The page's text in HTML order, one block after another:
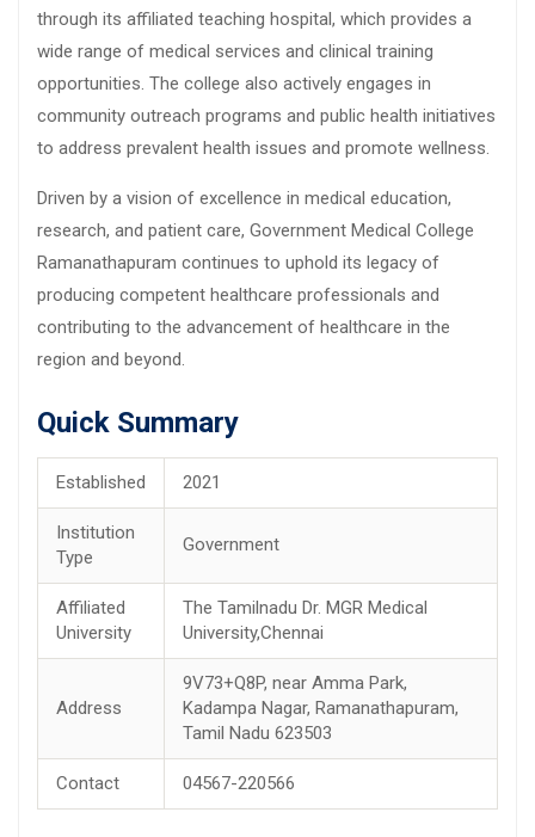
through its affiliated teaching hospital, which provides a
wide range of medical services and clinical training
opportunities. The college also actively engages in
community outreach programs and public health initiatives
to address prevalent health issues and promote wellness.
Driven by a vision of excellence in medical education,
research, and patient care, Government Medical College
Ramanathapuram continues to uphold its legacy of
producing competent healthcare professionals and
contributing to the advancement of healthcare in the
region and beyond.
Quick Summary
Established 2021
Institution
Type
Government
Affiliated
University
The Tamilnadu Dr. MGR Medical
University,Chennai
Address
9V73+Q8P, near Amma Park,
Kadampa Nagar, Ramanathapuram,
Tamil Nadu 623503
Contact 04567-220566